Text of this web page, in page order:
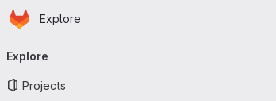
Skip to main content
Homepage
Explore
navigation
Explore
Projects